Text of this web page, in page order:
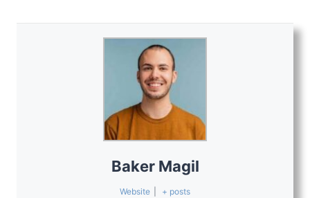
Baker Magil
Website + posts